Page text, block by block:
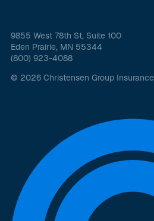
9855 West 78th St, Suite 100
Eden Prairie, MN 55344
(800) 923-4088
© 2026 Christensen Group Insurance